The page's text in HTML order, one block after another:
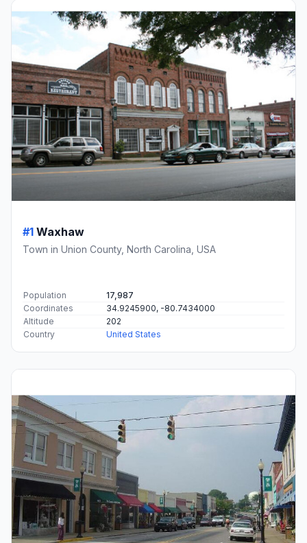
#1 Waxhaw
Town in Union County, North Carolina, USA
Population
17,987
Coordinates
34.9245900, -80.7434000
Altitude
202
Country
United States